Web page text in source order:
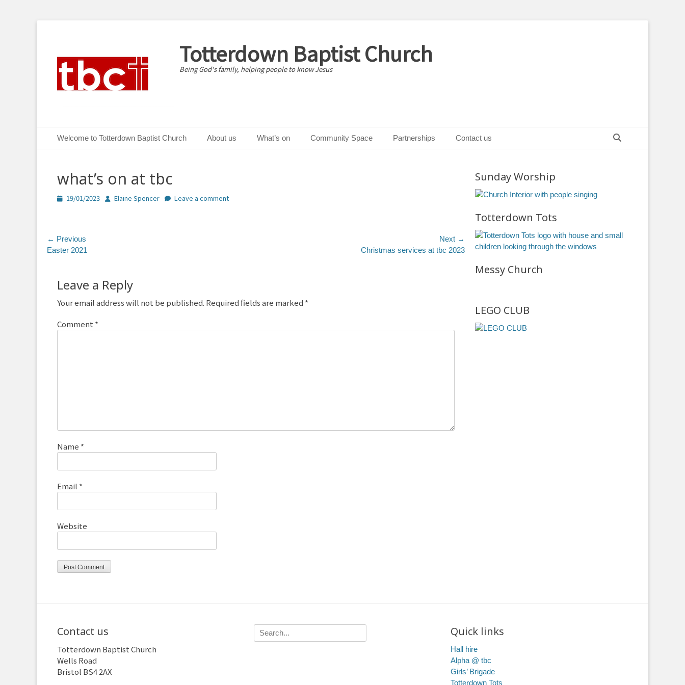
Totterdown Baptist Church
Being God's family, helping people to know Jesus
Primary Menu
Welcome to Totterdown Baptist Church About us What’s on Community Space Partnerships Contact us
what’s on at tbc
Posted
19/01/2023 AuthorElaine Spencer Leave a comment
Post
navigation
← Previous
Previous
Easter 2021
Next →
Christmas services at tbc 2023
Leave a Reply
Your email address will not be published. Required fields are marked *
Comment *
Name *
Email *
Website
Sunday Worship
Totterdown Tots
Messy Church
LEGO CLUB
Contact us
Totterdown Baptist Church
Wells Road
Bristol BS4 2AX
Search
for:
Quick links
Hall hire
Alpha @ tbc
Girls’ Brigade
Totterdown Tots